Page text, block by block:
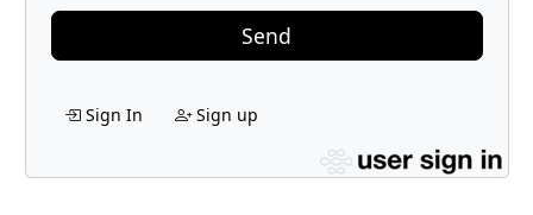
Send
Sign In Sign up